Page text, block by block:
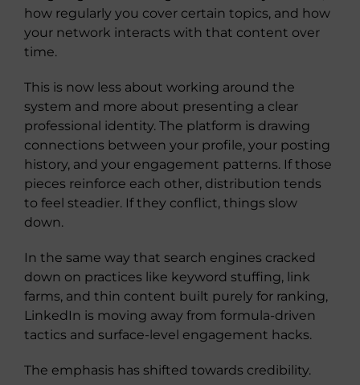
how regularly you cover certain topics, and how
your network interacts with that content over
time.
This is now less about working around the
system and more about presenting a clear
professional identity. The platform is drawing
connections between your profile, your posting
history, and your engagement patterns. If those
pieces reinforce each other, distribution tends
to feel steadier. If they conflict, things slow
down.
In the same way that search engines cracked
down on practices like keyword stuffing, link
farms, and thin content built purely for ranking,
LinkedIn is moving away from formula-driven
tactics and surface-level engagement hacks.
The emphasis has shifted towards credibility.